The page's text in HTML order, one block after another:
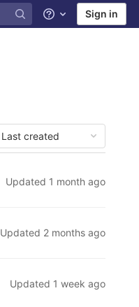
Help Sign in
Last created
Updated 1 month ago
Updated 2 months ago
Updated 1 week ago